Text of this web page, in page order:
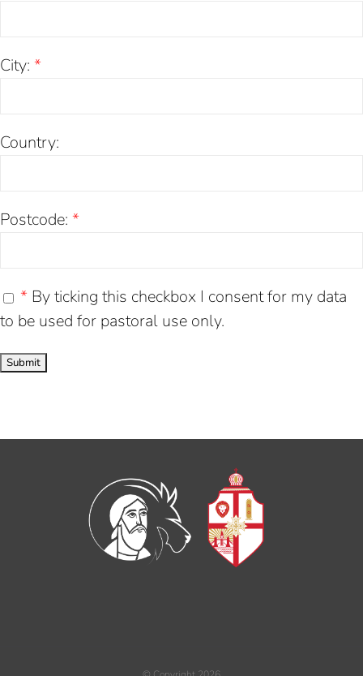
City: *
Country:
Postcode: *
* By ticking this checkbox I consent for my data
to be used for pastoral use only.